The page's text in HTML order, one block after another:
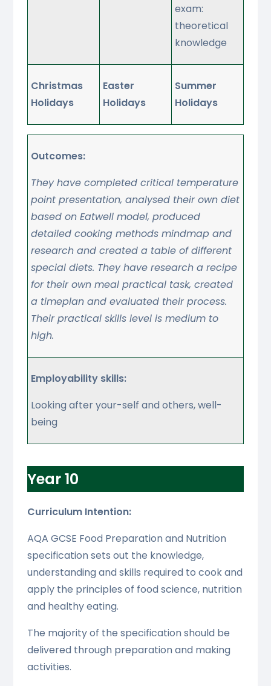
exam:
theoretical
knowledge
Christmas
Holidays
Easter
Holidays
Summer
Holidays
Outcomes:
They have completed critical temperature
point presentation, analysed their own diet
based on Eatwell model, produced
detailed cooking methods mindmap and
research and created a table of different
special diets. They have research a recipe
for their own meal practical task, created
a timeplan and evaluated their process.
Their practical skills level is medium to
high.
Employability skills:
Looking after your-self and others, well-
being
Year 10
Curriculum Intention:
AQA GCSE Food Preparation and Nutrition
specification sets out the knowledge,
understanding and skills required to cook and
apply the principles of food science, nutrition
and healthy eating.
The majority of the specification should be
delivered through preparation and making
activities.